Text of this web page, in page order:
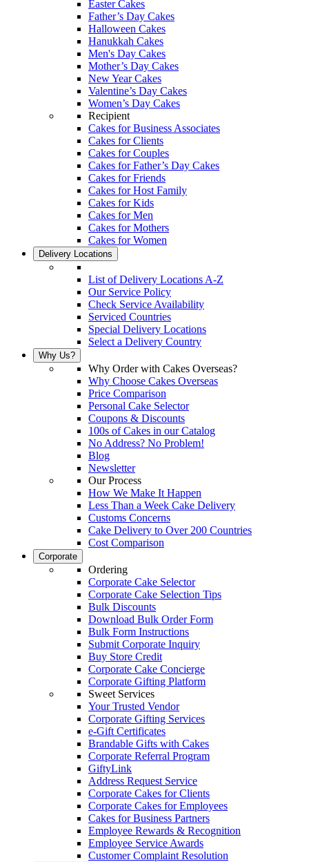
Easter Cakes
Father’s Day Cakes
Halloween Cakes
Hanukkah Cakes
Men's Day Cakes
Mother’s Day Cakes
New Year Cakes
Valentine’s Day Cakes
Women’s Day Cakes
Recipient
Cakes for Business Associates
Cakes for Clients
Cakes for Couples
Cakes for Father’s Day Cakes
Cakes for Friends
Cakes for Host Family
Cakes for Kids
Cakes for Men
Cakes for Mothers
Cakes for Women
Delivery Locations
List of Delivery Locations A-Z
Our Service Policy
Check Service Availability
Serviced Countries
Special Delivery Locations
Select a Delivery Country
Why Us?
Why Order with Cakes Overseas?
Why Choose Cakes Overseas
Price Comparison
Personal Cake Selector
Coupons & Discounts
100s of Cakes in our Catalog
No Address? No Problem!
Blog
Newsletter
Our Process
How We Make It Happen
Less Than a Week Cake Delivery
Customs Concerns
Cake Delivery to Over 200 Countries
Cost Comparison
Corporate
Ordering
Corporate Cake Selector
Corporate Cake Selection Tips
Bulk Discounts
Download Bulk Order Form
Bulk Form Instructions
Submit Corporate Inquiry
Buy Store Credit
Corporate Cake Concierge
Corporate Gifting Platform
Sweet Services
Your Trusted Vendor
Corporate Gifting Services
e-Gift Certificates
Brandable Gifts with Cakes
Corporate Referral Program
GiftyLink
Address Request Service
Corporate Cakes for Clients
Corporate Cakes for Employees
Cakes for Business Partners
Employee Rewards & Recognition
Employee Service Awards
Customer Complaint Resolution